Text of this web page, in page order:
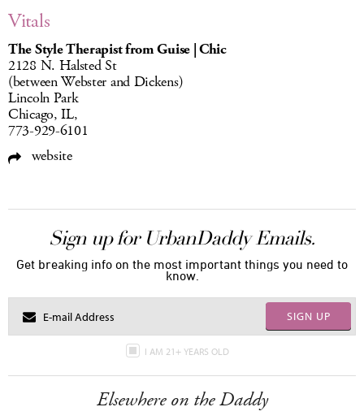
Vitals
The Style Therapist from Guise | Chic
2128 N. Halsted St
(between Webster and Dickens)
Lincoln Park
Chicago, IL,
773-929-6101
website
Sign up for UrbanDaddy Emails.
Get breaking info on the most important things you need to
know.
SIGN UP
I AM 21+ YEARS OLD
Elsewhere on the Daddy